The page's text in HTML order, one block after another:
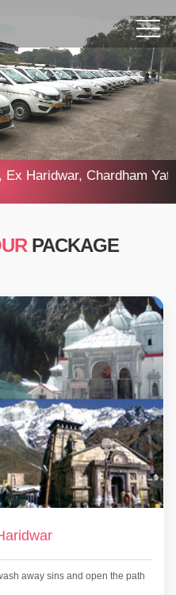
Haridwar, Chardham
PACKAGE
away sins and open the path